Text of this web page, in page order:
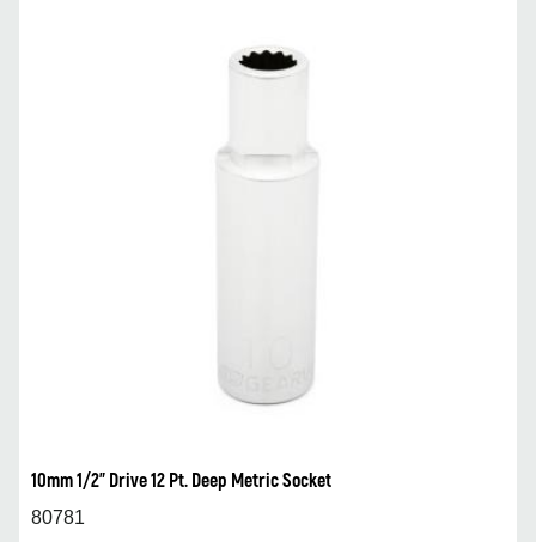
10mm 1/2” Drive 12 Pt. Deep Metric Socket
80781